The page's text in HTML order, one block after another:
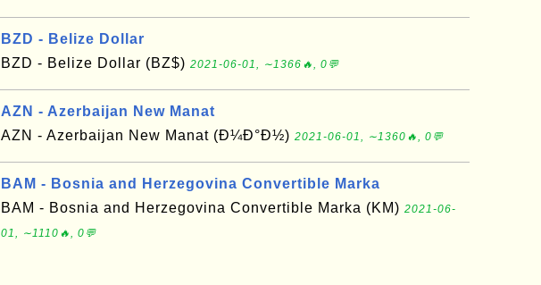
BZD - Belize Dollar
BZD - Belize Dollar (BZ$) 2021-06-01, ∼1366🔥, 0💬
AZN - Azerbaijan New Manat
AZN - Azerbaijan New Manat (Ð¼Ð°Ð½) 2021-06-01, ∼1360🔥, 0💬
BAM - Bosnia and Herzegovina Convertible Marka
BAM - Bosnia and Herzegovina Convertible Marka (KM) 2021-06-
01, ∼1110🔥, 0💬